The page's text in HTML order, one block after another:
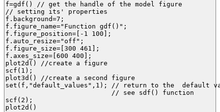
f=gdf() // get the handle of the model figure
// setting its' properties
f.background=7;
f.figure_name="Function gdf()";
f.figure_position=[-1 100];
f.auto_resize="off";
f.figure_size=[300 461];
f.axes_size=[600 400];
plot2d() //create a figure
scf(1);
plot3d() //create a second figure
set(f,"default_values",1); // return to the  default
                           // see sdf() function
scf(2);
plot2d()